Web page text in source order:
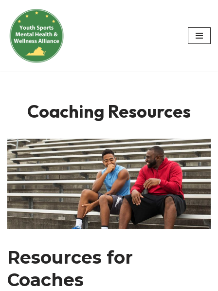
Skip
to
content
Coaching Resources
Resources for
Coaches